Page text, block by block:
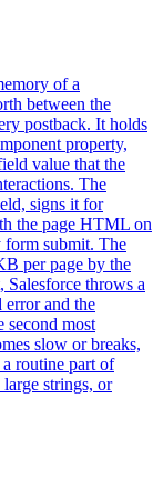
of a
between the
postback. It holds
property,
value that the
The
signs it for
the page HTML on
form submit. The
per page by the
Salesforce throws a
and the
second most
slow or breaks,
routine part of
strings, or